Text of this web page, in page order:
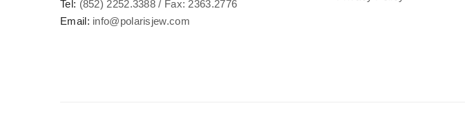
Tel: (852) 2252.3388 / Fax: 2363.2776
Email: info@polarisjew.com